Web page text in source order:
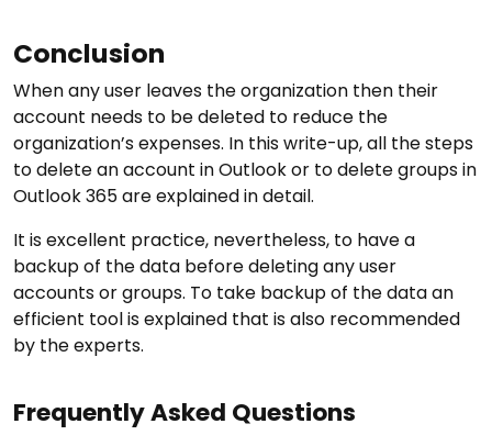
Conclusion
When any user leaves the organization then their
account needs to be deleted to reduce the
organization’s expenses. In this write-up, all the steps
to delete an account in Outlook or to delete groups in
Outlook 365 are explained in detail.
It is excellent practice, nevertheless, to have a
backup of the data before deleting any user
accounts or groups. To take backup of the data an
efficient tool is explained that is also recommended
by the experts.
Frequently Asked Questions